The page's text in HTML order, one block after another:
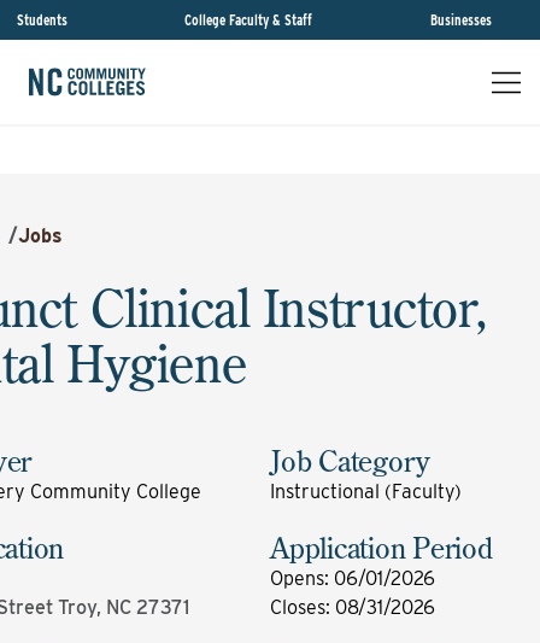
Students College Faculty & Staff Businesses
/Jobs
Clinical Instructor,
Hygiene
Community College
Troy, NC 27371
Job Category
Instructional (Faculty)
Application Period
Opens: 06/01/2026
Closes: 08/31/2026